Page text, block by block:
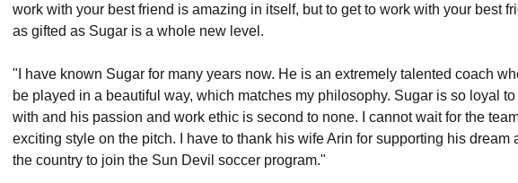
work with your best friend is amazing in itself, but to get to work with your best
as gifted as Sugar is a whole new level.
"I have known Sugar for many years now. He is an extremely talented coach
be played in a beautiful way, which matches my philosophy. Sugar is so loyal
with and his passion and work ethic is second to none. I cannot wait for the
exciting style on the pitch. I have to thank his wife Arin for supporting his dream
the country to join the Sun Devil soccer program."